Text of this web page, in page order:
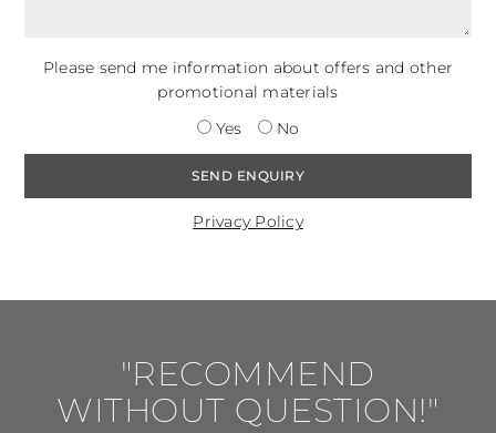
Please send me information about offers and other
promotional materials
Yes
No
Privacy Policy
"RECOMMEND
WITHOUT QUESTION!"